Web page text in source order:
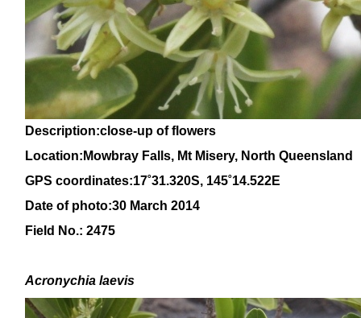
Description:close-up of flowers
Location:Mowbray Falls, Mt Misery, North Queensland
GPS coordinates:17˚31.320S, 145˚14.522E
Date of photo:30 March 2014
Field No.: 2475
Acronychia laevis